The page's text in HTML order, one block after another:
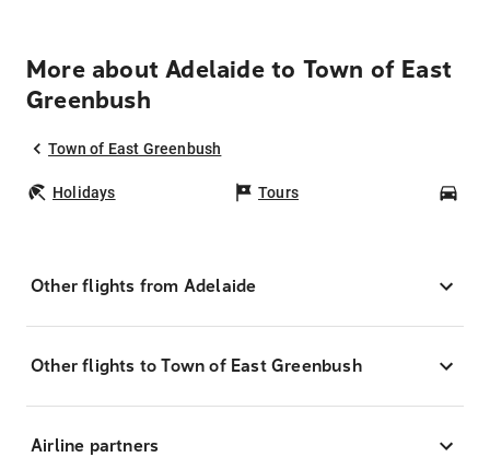
More about Adelaide to Town of East
Greenbush
Town of East Greenbush
Holidays Tours
Other flights from Adelaide
Other flights to Town of East Greenbush
Airline partners